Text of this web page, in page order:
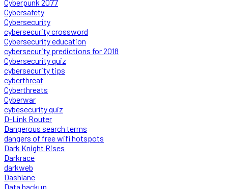
Cyberpunk 2077
Cybersafety
Cybersecurity
cybersecurity crossword
Cybersecurity education
cybersecurity predictions for 2018
Cybersecurity quiz
cybersecurity tips
cyberthreat
Cyberthreats
Cyberwar
cybesecurity quiz
D-Link Router
Dangerous search terms
dangers of free wifi hotspots
Dark Knight Rises
Darkrace
darkweb
Dashlane
Data backup